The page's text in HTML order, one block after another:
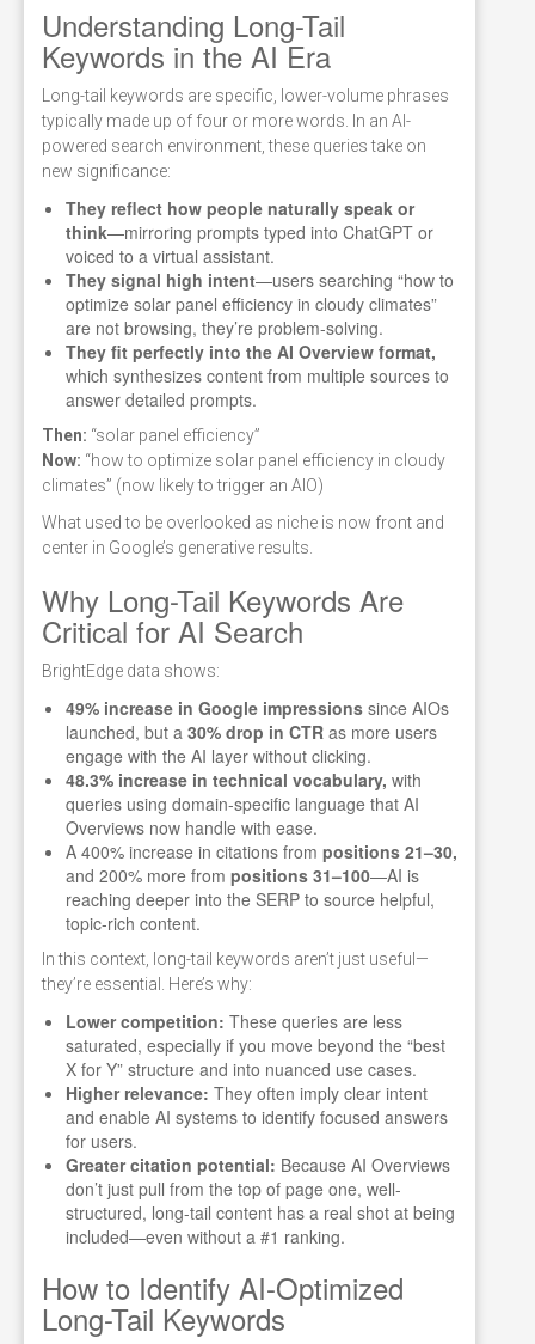
Understanding Long-Tail
Keywords in the AI Era
Long-tail keywords are specific, lower-volume phrases
typically made up of four or more words. In an AI-
powered search environment, these queries take on
new significance:
They reflect how people naturally speak or
think—mirroring prompts typed into ChatGPT or
voiced to a virtual assistant.
They signal high intent—users searching “how to
optimize solar panel efficiency in cloudy climates”
are not browsing, they’re problem-solving.
They fit perfectly into the AI Overview format,
which synthesizes content from multiple sources to
answer detailed prompts.
Then: “solar panel efficiency”
Now: “how to optimize solar panel efficiency in cloudy
climates” (now likely to trigger an AIO)
What used to be overlooked as niche is now front and
center in Google’s generative results.
Why Long-Tail Keywords Are
Critical for AI Search
BrightEdge data shows:
49% increase in Google impressions since AIOs
launched, but a 30% drop in CTR as more users
engage with the AI layer without clicking.
48.3% increase in technical vocabulary, with
queries using domain-specific language that AI
Overviews now handle with ease.
A 400% increase in citations from positions 21–30,
and 200% more from positions 31–100—AI is
reaching deeper into the SERP to source helpful,
topic-rich content.
In this context, long-tail keywords aren’t just useful—
they’re essential. Here’s why:
Lower competition: These queries are less
saturated, especially if you move beyond the “best
X for Y” structure and into nuanced use cases.
Higher relevance: They often imply clear intent
and enable AI systems to identify focused answers
for users.
Greater citation potential: Because AI Overviews
don’t just pull from the top of page one, well-
structured, long-tail content has a real shot at being
included—even without a #1 ranking.
How to Identify AI-Optimized
Long-Tail Keywords